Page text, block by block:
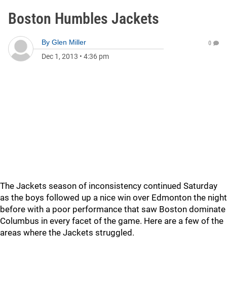
Boston Humbles Jackets
By Glen Miller
Dec 1, 2013 • 4:36 pm
0
The Jackets season of inconsistency continued Saturday
as the boys followed up a nice win over Edmonton the night
before with a poor performance that saw Boston dominate
Columbus in every facet of the game. Here are a few of the
areas where the Jackets struggled.